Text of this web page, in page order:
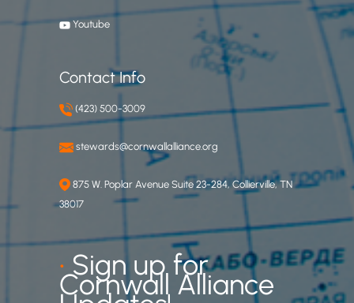
Youtube
Contact Info
(423) 500-3009
stewards@cornwallalliance.org
875 W. Poplar Avenue Suite 23-284, Collierville, TN
38017
•Sign up for
Cornwall Alliance